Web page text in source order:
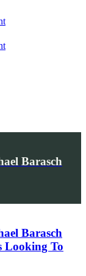
Barasch
Barasch
Looking To